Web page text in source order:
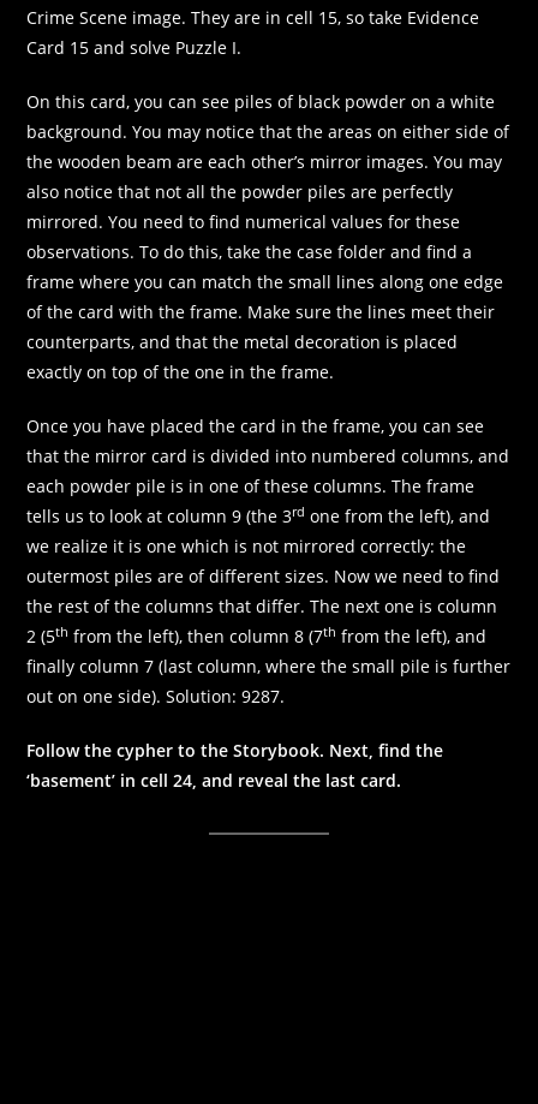
Crime Scene image. They are in cell 15, so take Evidence
Card 15 and solve Puzzle I.
On this card, you can see piles of black powder on a white
background. You may notice that the areas on either side of
the wooden beam are each other’s mirror images. You may
also notice that not all the powder piles are perfectly
mirrored. You need to find numerical values for these
observations. To do this, take the case folder and find a
frame where you can match the small lines along one edge
of the card with the frame. Make sure the lines meet their
counterparts, and that the metal decoration is placed
exactly on top of the one in the frame.
Once you have placed the card in the frame, you can see
that the mirror card is divided into numbered columns, and
each powder pile is in one of these columns. The frame
tells us to look at column 9 (the 3rd one from the left), and
we realize it is one which is not mirrored correctly: the
outermost piles are of different sizes. Now we need to find
the rest of the columns that differ. The next one is column
2 (5th from the left), then column 8 (7th from the left), and
finally column 7 (last column, where the small pile is further
out on one side). Solution: 9287.
Follow the cypher to the Storybook. Next, find the
‘basement’ in cell 24, and reveal the last card.